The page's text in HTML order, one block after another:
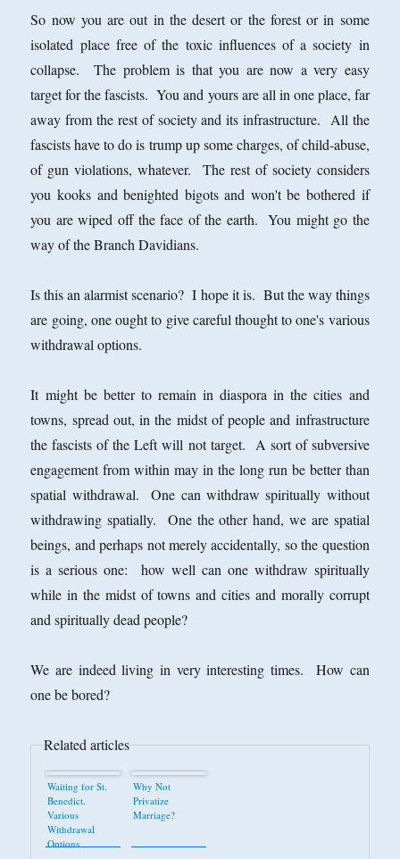
So now you are out in the desert or the forest or in some
isolated place free of the toxic influences of a society in
collapse. The problem is that you are now a very easy
target for the fascists. You and yours are all in one place, far
away from the rest of society and its infrastructure. All the
fascists have to do is trump up some charges, of child-abuse,
of gun violations, whatever. The rest of society considers
you kooks and benighted bigots and won't be bothered if
you are wiped off the face of the earth. You might go the
way of the Branch Davidians.
Is this an alarmist scenario? I hope it is. But the way things
are going, one ought to give careful thought to one's various
withdrawal options.
It might be better to remain in diaspora in the cities and
towns, spread out, in the midst of people and infrastructure
the fascists of the Left will not target. A sort of subversive
engagement from within may in the long run be better than
spatial withdrawal. One can withdraw spiritually without
withdrawing spatially. One the other hand, we are spatial
beings, and perhaps not merely accidentally, so the question
is a serious one: how well can one withdraw spiritually
while in the midst of towns and cities and morally corrupt
and spiritually dead people?
We are indeed living in very interesting times. How can
one be bored?
Related articles
Waiting for St.
Benedict.
Various
Withdrawal
Options
Why Not
Privatize
Marriage?